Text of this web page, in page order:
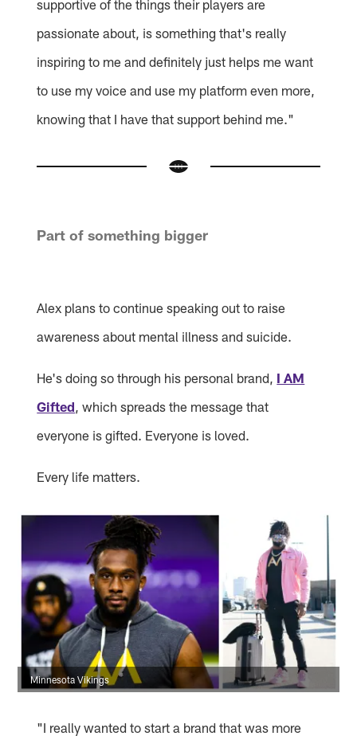
supportive of the things their players are
passionate about, is something that's really
inspiring to me and definitely just helps me want
to use my voice and use my platform even more,
knowing that I have that support behind me."
Part of something bigger
Alex plans to continue speaking out to raise
awareness about mental illness and suicide.
He's doing so through his personal brand, I AM
Gifted , which spreads the message that
everyone is gifted. Everyone is loved.
Every life matters.
Minnesota Vikings
"I really wanted to start a brand that was more